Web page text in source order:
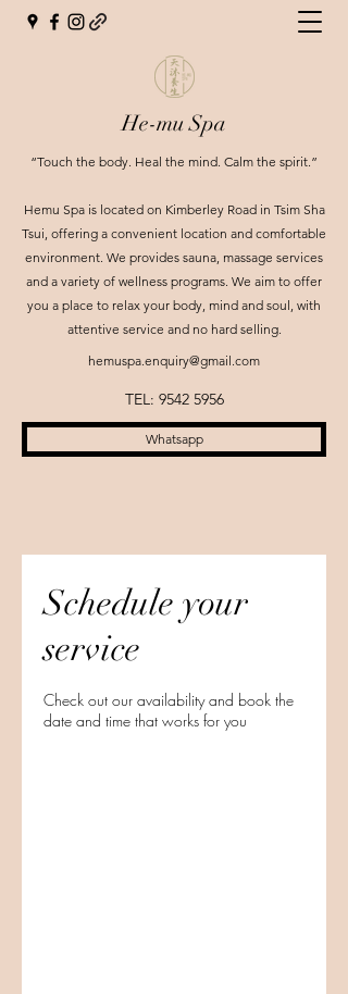
He-mu Spa
“Touch the body. Heal the mind. Calm the spirit.”
Hemu Spa is located on Kimberley Road in Tsim Sha
Tsui, offering a convenient location and comfortable
environment. We provides sauna, massage services
and a variety of wellness programs. We aim to offer
you a place to relax your body, mind and soul, with
attentive service and no hard selling.
hemuspa.enquiry@gmail.com
TEL: 9542 5956
Whatsapp
Schedule your
service
Check out our availability and book the
date and time that works for you